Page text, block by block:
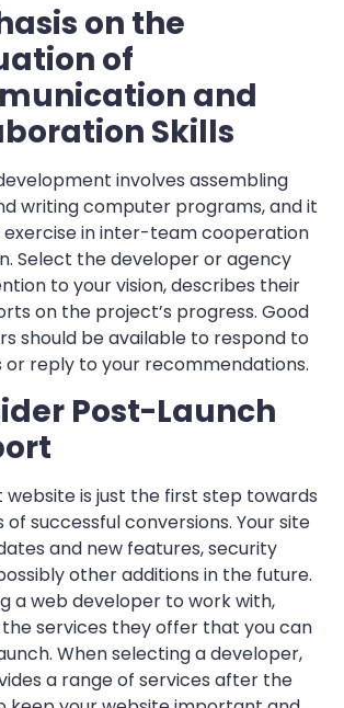
on the
of
and
Skills
involves assembling
writing computer programs, and it
exercise in inter-team cooperation
Select the developer or agency
to your vision, describes their
on the project’s progress. Good
should be available to respond to
or reply to your recommendations.
Post-Launch
website is just the first step towards
of successful conversions. Your site
and new features, security
other additions in the future.
a web developer to work with,
services they offer that you can
When selecting a developer,
a range of services after the